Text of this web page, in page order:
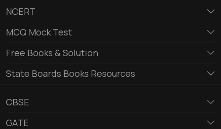
NCERT
MCQ Mock Test
Free Books & Solution
State Boards Books Resources
CBSE
GATE